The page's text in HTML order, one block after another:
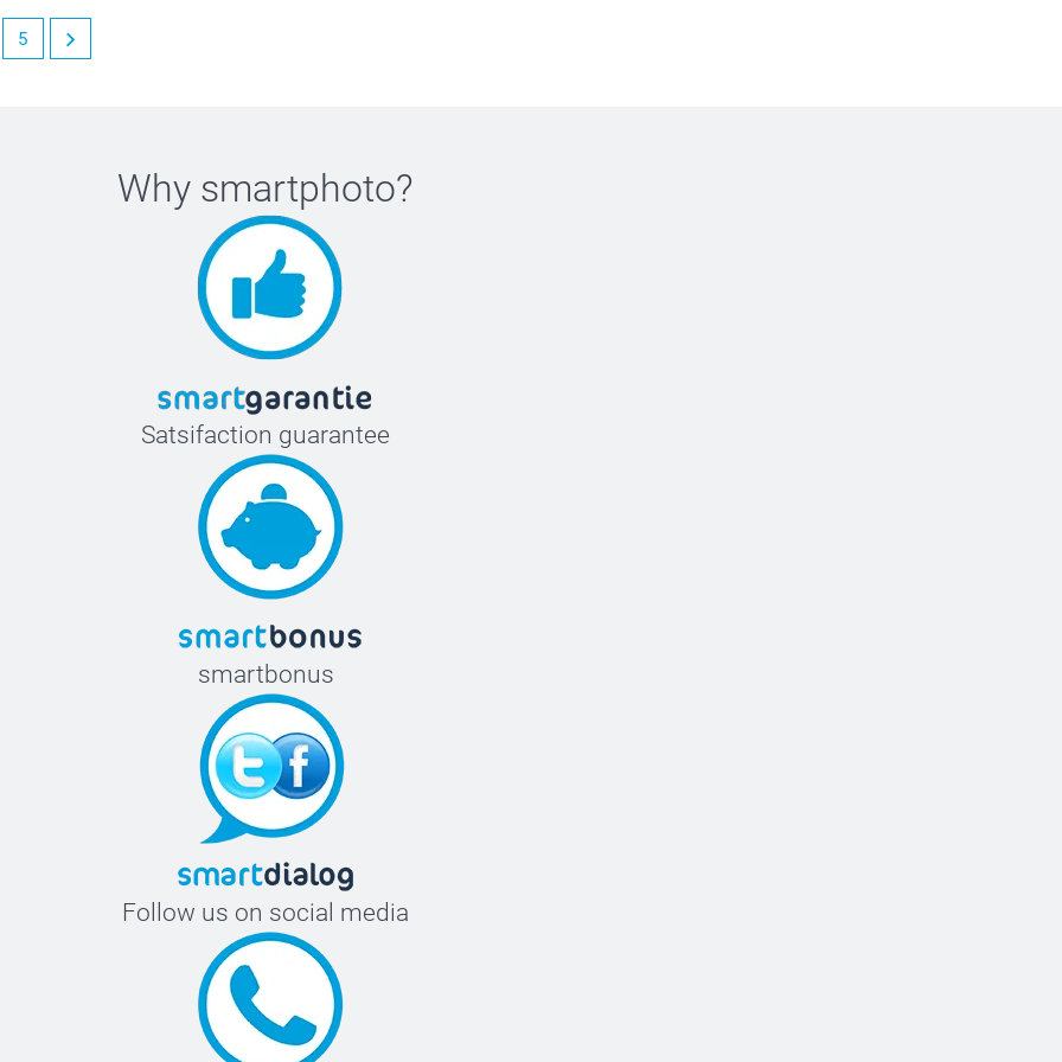
5
Why smartphoto?
Satsifaction guarantee
smartbonus
Follow us on social media